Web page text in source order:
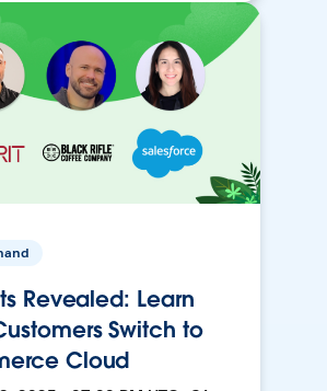
Revealed: Learn
Switch to
Cloud